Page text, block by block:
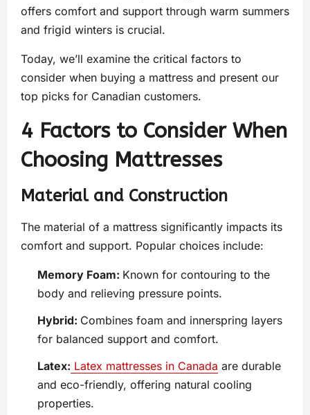
offers comfort and support through warm summers
and frigid winters is crucial.
Today, we’ll examine the critical factors to
consider when buying a mattress and present our
top picks for Canadian customers.
4 Factors to Consider When
Choosing Mattresses
Material and Construction
The material of a mattress significantly impacts its
comfort and support. Popular choices include:
Memory Foam: Known for contouring to the
body and relieving pressure points.
Hybrid: Combines foam and innerspring layers
for balanced support and comfort.
Latex: Latex mattresses in Canada are durable
and eco-friendly, offering natural cooling
properties.